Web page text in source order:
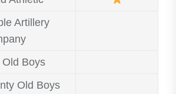
Artillery
Boys
Old Boys